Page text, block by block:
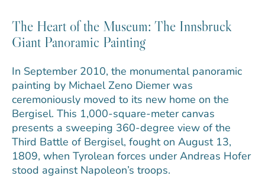
The Heart of the Museum: The Innsbruck
Giant Panoramic Painting
In September 2010, the monumental panoramic
painting by Michael Zeno Diemer was
ceremoniously moved to its new home on the
Bergisel. This 1,000-square-meter canvas
presents a sweeping 360-degree view of the
Third Battle of Bergisel, fought on August 13,
1809, when Tyrolean forces under Andreas Hofer
stood against Napoleon’s troops.